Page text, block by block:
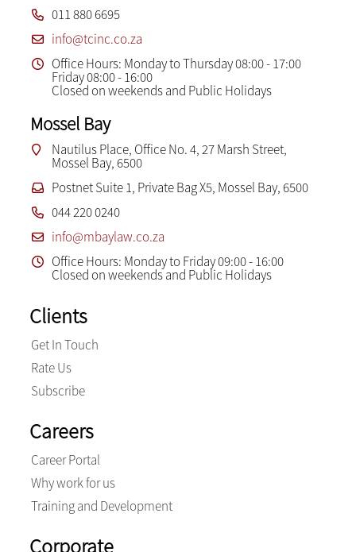
011 880 6695
info@tcinc.co.za
Office Hours: Monday to Thursday 08:00 - 17:00
Friday 08:00 - 16:00
Closed on weekends and Public Holidays
Mossel Bay
Nautilus Place, Office No. 4, 27 Marsh Street,
Mossel Bay, 6500
Postnet Suite 1, Private Bag X5, Mossel Bay, 6500
044 220 0240
info@mbaylaw.co.za
Office Hours: Monday to Friday 09:00 - 16:00
Closed on weekends and Public Holidays
Clients
Get In Touch
Rate Us
Subscribe
Careers
Career Portal
Why work for us
Training and Development
Corporate